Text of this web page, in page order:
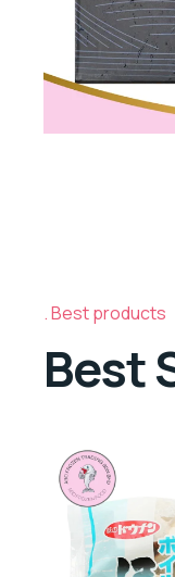
Best products
Best